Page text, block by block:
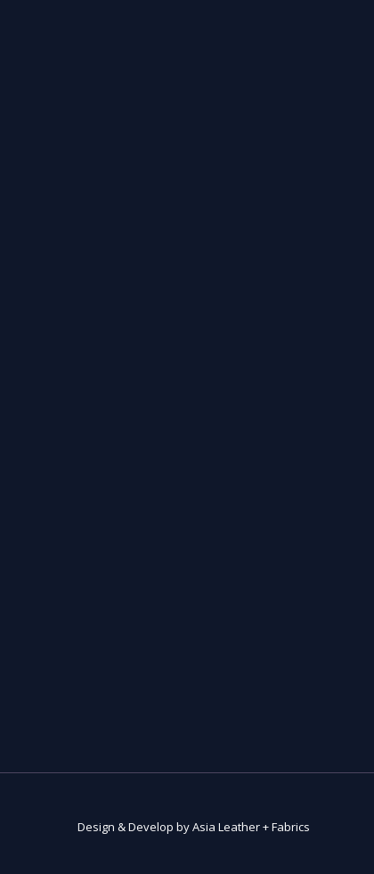
Design & Develop by Asia Leather + Fabrics